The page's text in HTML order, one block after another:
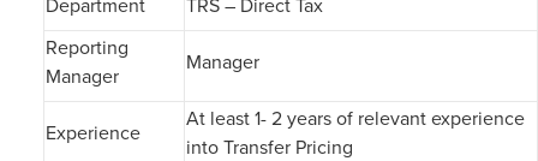
Reporting
Manager
Manager
Experience
At least 1- 2 years of relevant experience
into Transfer Pricing